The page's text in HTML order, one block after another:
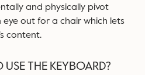
and physically pivot
eye out for a chair which lets
content.
THE KEYBOARD?